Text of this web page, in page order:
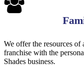
We offer the resources of
franchise with the
Shades business.